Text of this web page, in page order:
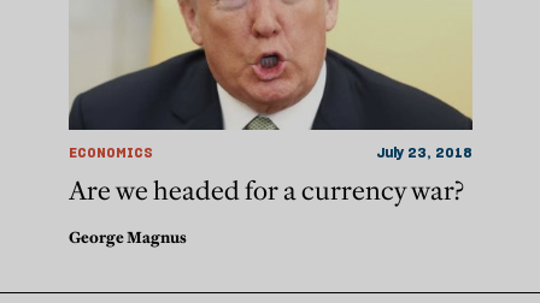
ECONOMICS July 23, 2018
Are we headed for a currency war?
George Magnus